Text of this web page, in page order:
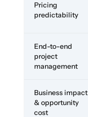
Pricing
predictability
End-to-end
project
management
Business impact
& opportunity
cost